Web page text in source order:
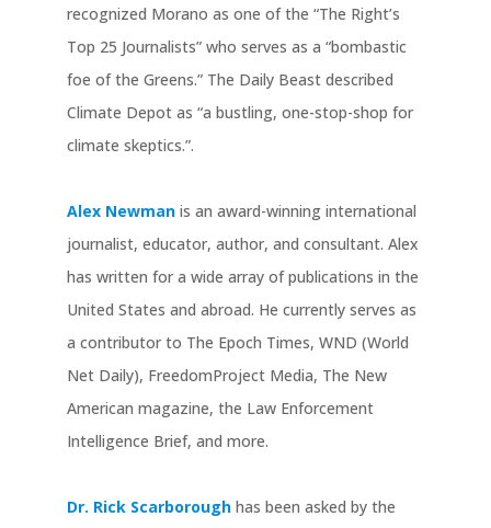
recognized Morano as one of the “The Right’s
Top 25 Journalists” who serves as a “bombastic
foe of the Greens.” The Daily Beast described
Climate Depot as “a bustling, one-stop-shop for
climate skeptics.”.
Alex Newmanis an award-winning international
journalist, educator, author, and consultant. Alex
has written for a wide array of publications in the
United States and abroad. He currently serves as
a contributor to The Epoch Times, WND (World
Net Daily), FreedomProject Media, The New
American magazine, the Law Enforcement
Intelligence Brief, and more.
Dr. Rick Scarboroughhas been asked by the